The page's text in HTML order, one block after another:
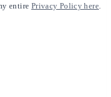
entire Privacy Policy here